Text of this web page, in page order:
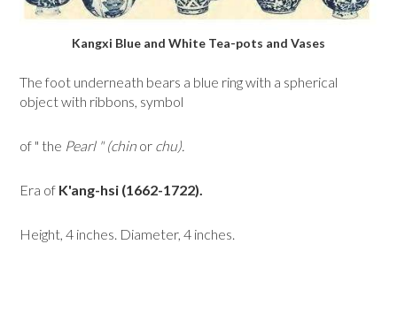
Kangxi Blue and White Tea-pots and Vases
The foot underneath bears a blue ring with a spherical
object with ribbons, symbol
of " the Pearl " (chin or chu).
Era of K'ang-hsi (1662-1722).
Height, 4 inches. Diameter, 4 inches.